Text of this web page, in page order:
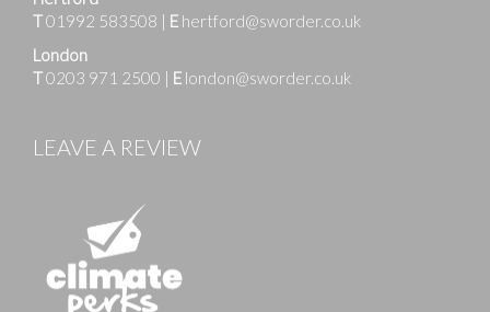
T01992 583508 | E hertford@sworder.co.uk
London
T0203 971 2500 | E london@sworder.co.uk
LEAVE A REVIEW